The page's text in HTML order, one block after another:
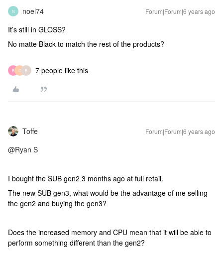
N noel74 Forum|Forum|6 years ago
It’s still in GLOSS?
No matte Black to match the rest of the products?
B G B 7 people like this
Toffe Forum|Forum|6 years ago
@Ryan S
I bought the SUB gen2 3 months ago at full retail.
The new SUB gen3, what would be the advantage of me selling
the gen2 and buying the gen3?
Does the increased memory and CPU mean that it will be able to
perform something different than the gen2?